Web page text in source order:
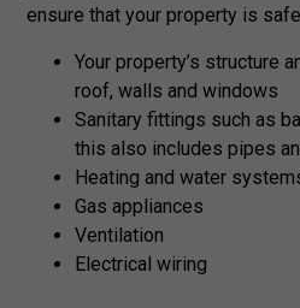
ensure that your property is
Your property’s structure
roof, walls and windows
Sanitary fittings such as
this also includes pipes
Heating and water
Gas appliances
Ventilation
Electrical wiring